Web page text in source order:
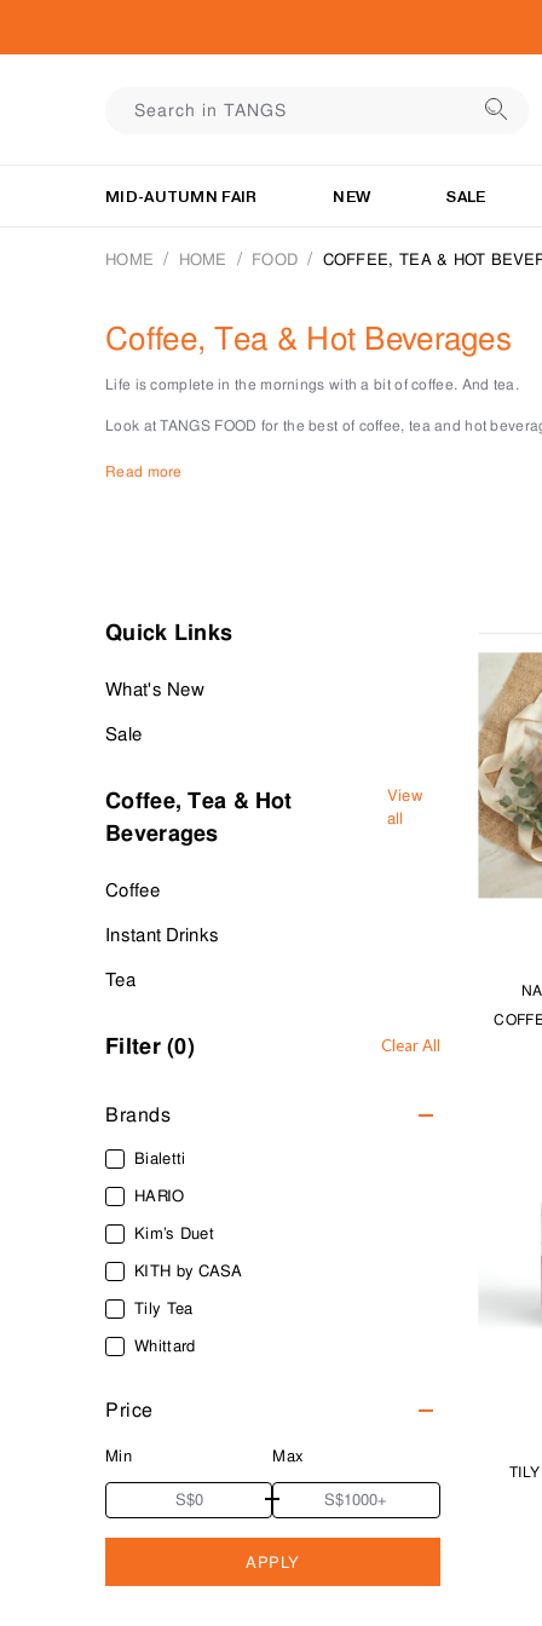
MID-AUTUMN FAIR NEW SALE
HOME HOME FOOD COFFEE, TEA & HOT
Coffee, Tea & Hot Beverages
Life is complete in the mornings with a bit of coffee. And tea.
Look at TANGS FOOD for the best of coffee, tea and hot
There is no shortage of drinks ideas when you have the right
Read more
Quick Links
What's New
Sale
Coffee, Tea & Hot
Beverages
View
all
Coffee
Instant Drinks
Tea
Filter (0) Clear All
Brands
Bialetti
HARIO
Kim’s Duet
KITH by CASA
Tily Tea
Whittard
Price
Min Max
APPLY